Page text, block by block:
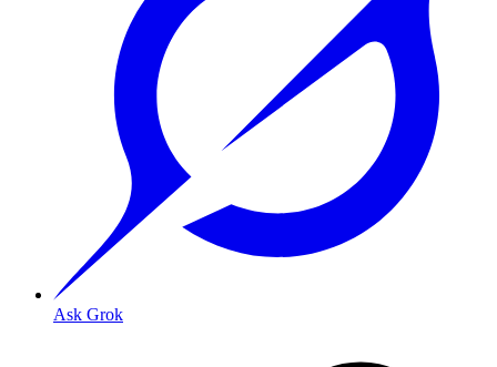
Ask Grok